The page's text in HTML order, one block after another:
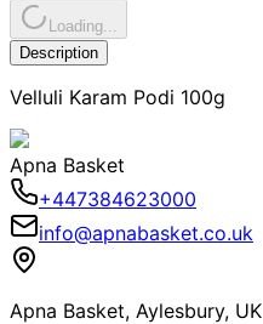
Loading...
Description
Velluli Karam Podi 100g
Apna Basket
+447384623000
info@apnabasket.co.uk
Apna Basket, Aylesbury, UK